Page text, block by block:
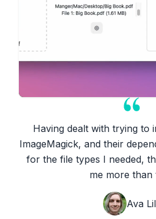
Having dealt with trying to
ImageMagick, and their
for the file types I needed,
me more than
Ava